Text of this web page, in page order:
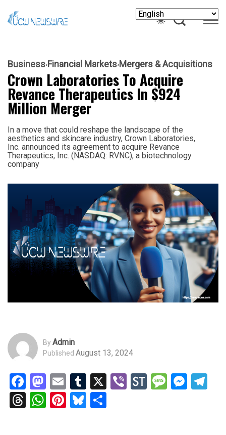
Business Financial Markets Mergers & Acquisitions
Crown Laboratories To Acquire
Revance Therapeutics In $924
Million Merger
In a move that could reshape the landscape of the
aesthetics and skincare industry, Crown Laboratories,
Inc. announced its agreement to acquire Revance
Therapeutics, Inc. (NASDAQ: RVNC), a biotechnology
company
ByAdmin
Published August 13, 2024
Facebook
Mastodon
EmailTumblr
X ViberStockTwits
Threads
WhatsApp
Pinterest
Bluesky